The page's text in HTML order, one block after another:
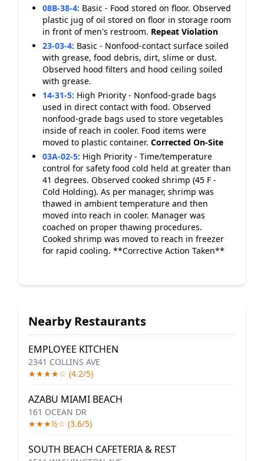
08B-38-4: Basic - Food stored on floor. Observed
plastic jug of oil stored on floor in storage room
in front of men's restroom. Repeat Violation
23-03-4: Basic - Nonfood-contact surface soiled
with grease, food debris, dirt, slime or dust.
Observed hood filters and hood ceiling soiled
with grease.
14-31-5: High Priority - Nonfood-grade bags
used in direct contact with food. Observed
nonfood-grade bags used to store vegetables
inside of reach in cooler. Food items were
moved to plastic container. Corrected On-Site
03A-02-5: High Priority - Time/temperature
control for safety food cold held at greater than
41 degrees. Observed cooked shrimp (45 F -
Cold Holding). As per manager, shrimp was
thawed in ambient temperature and then
moved into reach in cooler. Manager was
coached on proper thawing procedures.
Cooked shrimp was moved to reach in freezer
for rapid cooling. **Corrective Action Taken**
Nearby Restaurants
EMPLOYEE KITCHEN
2341 COLLINS AVE
★★★★☆ (4.2/5)
AZABU MIAMI BEACH
161 OCEAN DR
★★★½☆ (3.6/5)
SOUTH BEACH CAFETERIA & REST